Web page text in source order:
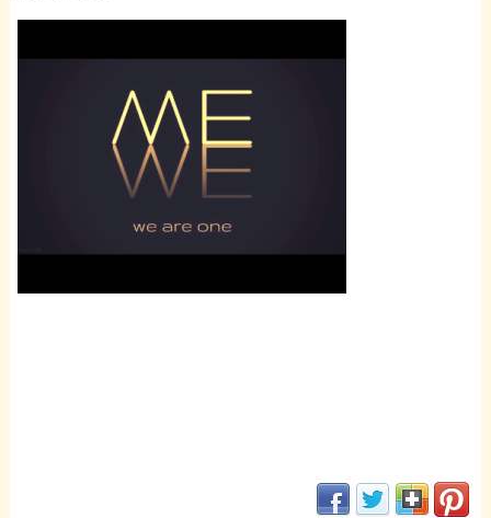
(opens
(opens in new
(opens in new